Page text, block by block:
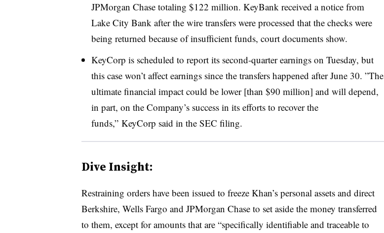
JPMorgan Chase totaling $122 million. KeyBank received a notice from
Lake City Bank after the wire transfers were processed that the checks were
being returned because of insufficient funds, court documents show.
KeyCorp is scheduled to report its second-quarter earnings on Tuesday, but
this case won’t affect earnings since the transfers happened after June 30. ”The
ultimate financial impact could be lower [than $90 million] and will depend,
in part, on the Company’s success in its efforts to recover the
funds,” KeyCorp said in the SEC filing.
Dive Insight:
Restraining orders have been issued to freeze Khan’s personal assets and direct
Berkshire, Wells Fargo and JPMorgan Chase to set aside the money transferred
to them, except for amounts that are “specifically identifiable and traceable to